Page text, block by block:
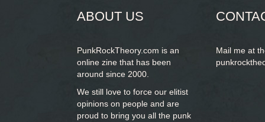
ABOUT US
PunkRockTheory.com is an
online zine that has been
around since 2000.
We still love to force our elitist
opinions on people and are
proud to bring you all the punk
Mail me at